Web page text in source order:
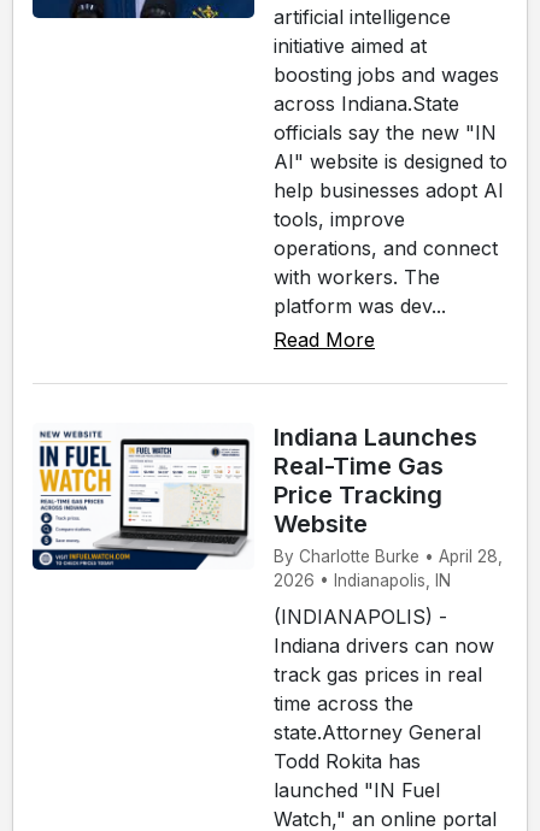
artificial intelligence
initiative aimed at
boosting jobs and wages
across Indiana.State
officials say the new "IN
AI" website is designed to
help businesses adopt AI
tools, improve
operations, and connect
with workers. The
platform was dev...
Read More
Indiana Launches
Real-Time Gas
Price Tracking
Website
By Charlotte Burke • April 28,
2026 • Indianapolis, IN
(INDIANAPOLIS) -
Indiana drivers can now
track gas prices in real
time across the
state.Attorney General
Todd Rokita has
launched "IN Fuel
Watch," an online portal